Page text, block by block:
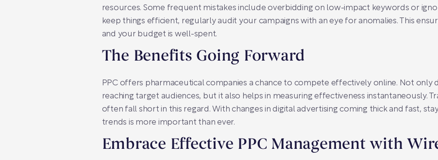
resources. Some frequent mistakes include overbidding on low-impact keywords or
keep things efficient, regularly audit your campaigns with an eye for anomalies. This
and your budget is well-spent.
The Benefits Going Forward
PPC offers pharmaceutical companies a chance to compete effectively online. Not only
reaching target audiences, but it also helps in measuring effectiveness instantaneously.
often fall short in this regard. With changes in digital advertising coming thick and fast,
trends is more important than ever.
Embrace Effective PPC Management with